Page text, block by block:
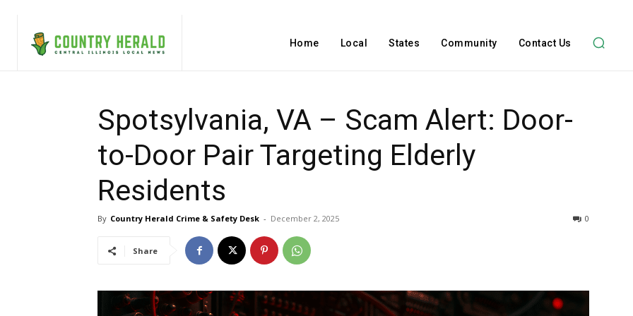
Home Local States Community Contact Us
Spotsylvania, VA – Scam Alert: Door-
to-Door Pair Targeting Elderly
Residents
By Country Herald Crime & Safety Desk - December 2, 2025 0
Share